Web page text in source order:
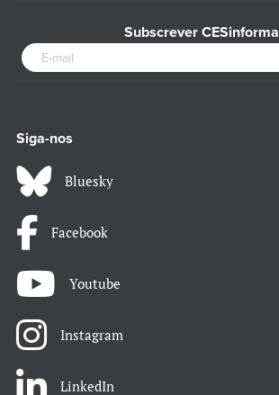
Subscrever CESinforma
Siga-nos
Bluesky
Facebook
Youtube
Instagram
LinkedIn